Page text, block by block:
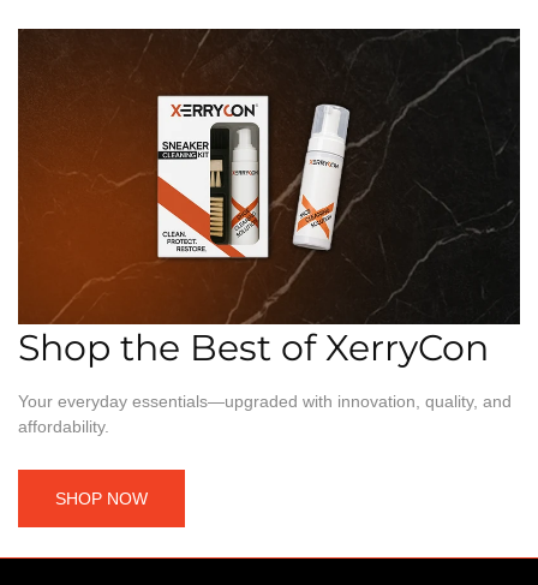
Shop the Best of XerryCon
Your everyday essentials—upgraded with innovation, quality, and
affordability.
SHOP NOW